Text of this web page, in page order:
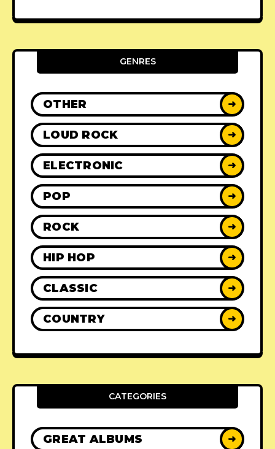
GENRES
OTHER ➜
LOUD ROCK ➜
ELECTRONIC ➜
POP ➜
ROCK ➜
HIP HOP ➜
CLASSIC ➜
COUNTRY ➜
CATEGORIES
GREAT ALBUMS ➜